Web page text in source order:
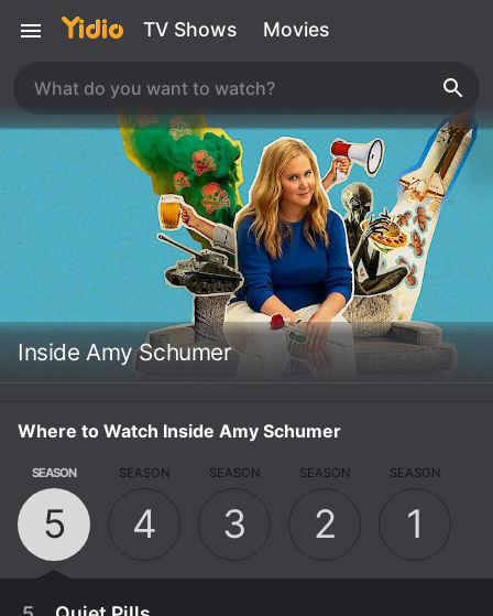
TV Shows Movies
Inside Amy Schumer
Where to Watch Inside Amy Schumer
SEASON
5
SEASON
4
SEASON
3
SEASON
2
SEASON
1